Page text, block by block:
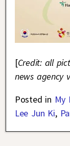
[Credit: all
news agency
Posted in My
Lee Jun Ki,